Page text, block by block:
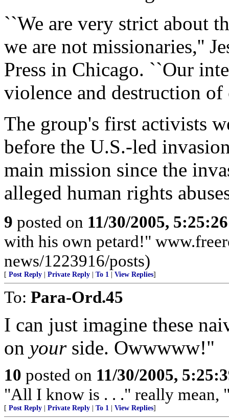
``We are very strict about
we are not missionaries,''
Press in Chicago. ``Our
violence and destruction
The group's first activists
before the U.S.-led
main mission since the
alleged human rights
9 posted on 11/30/2005,
with his own petard!"
news/1223916/posts)
[ Post Reply Private Reply To 1 View Replies]
To: Para-Ord.45
I can just imagine these
on yourside. Owwwww!"
10 posted on 11/30/2005,
"All I know is . . ." really mean,
[ Post Reply Private Reply To 1 View Replies]